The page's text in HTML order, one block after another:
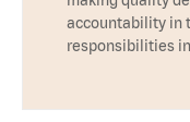
accountability in
responsibilities